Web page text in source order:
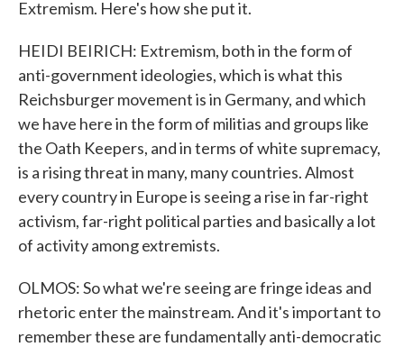
Extremism. Here's how she put it.
HEIDI BEIRICH: Extremism, both in the form of
anti-government ideologies, which is what this
Reichsburger movement is in Germany, and which
we have here in the form of militias and groups like
the Oath Keepers, and in terms of white supremacy,
is a rising threat in many, many countries. Almost
every country in Europe is seeing a rise in far-right
activism, far-right political parties and basically a lot
of activity among extremists.
OLMOS: So what we're seeing are fringe ideas and
rhetoric enter the mainstream. And it's important to
remember these are fundamentally anti-democratic